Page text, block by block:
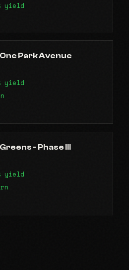
yield
Park Avenue
yield
- Phase III
yield